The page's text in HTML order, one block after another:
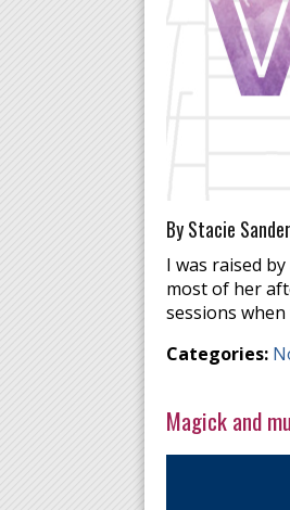
By Stacie
I was raised
most of her
sessions
Categories:
Magick and